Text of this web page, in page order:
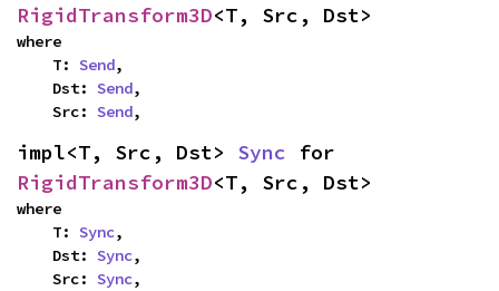
RigidTransform3D<T, Src, Dst>
where
    T:
Send,
    Dst:
Send,
    Src:
Send,
impl<T, Src, Dst> Sync
RigidTransform3D<T, Src, Dst>
where
    T:
Sync,
    Dst:
Sync,
    Src:
Sync,